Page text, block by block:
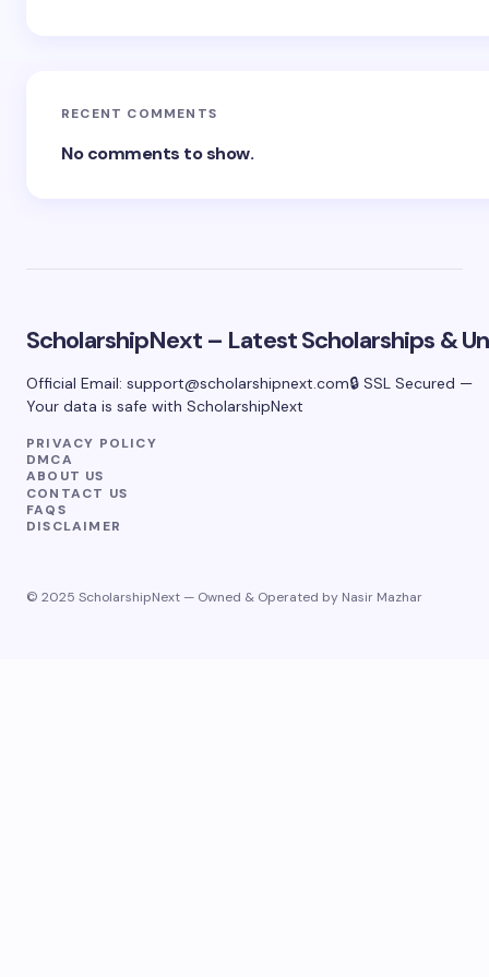
RECENT COMMENTS
No comments to show.
ScholarshipNext – Latest Scholarships &
Official Email: support@scholarshipnext.com🔒 SSL Secured —
Your data is safe with ScholarshipNext
PRIVACY POLICY
DMCA
ABOUT US
CONTACT US
FAQS
DISCLAIMER
© 2025 ScholarshipNext — Owned & Operated by Nasir Mazhar